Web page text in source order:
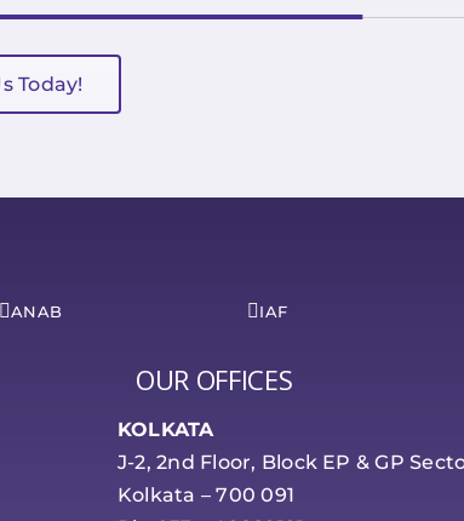
Today!
ANAB IAF
OUR OFFICES
KOLKATA
J-2, 2nd Floor, Block EP & GP
Kolkata – 700 091